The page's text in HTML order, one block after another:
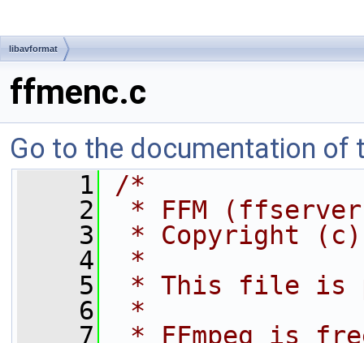
libavformat
ffmenc.c
Go to the documentation of
    1
/*
    2
* FFM
    3
* Copyright (c)
    4
*
    5
* This file is
    6
*
    7
* FFmpeg is